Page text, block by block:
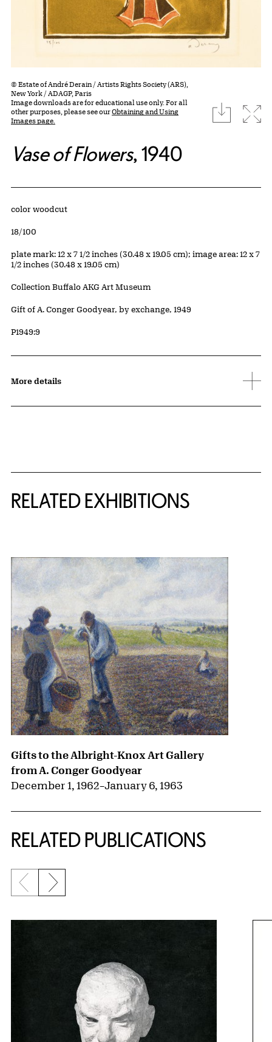
© Estate of André Derain / Artists Rights Society (ARS),
New York / ADAGP, Paris
Image downloads are for educational use only. For all
other purposes, please see ourObtaining and Using
Images page.
download
Vase of Flowers, 1940
Artwork Details
Materials
color woodcut
Edition:
18/100
Measurements
plate mark: 12 x 7 1/2 inches (30.48 x 19.05 cm); image area: 12 x 7
1/2 inches (30.48 x 19.05 cm)
Collection Buffalo AKG Art Museum
Credit
Gift of A. Conger Goodyear, by exchange, 1949
Accession ID
P1949:9
More details
RELATED EXHIBITIONS
Gifts to the Albright-Knox Art Gallery
from A. Conger Goodyear
December 1, 1962–January 6, 1963
RELATED PUBLICATIONS
{title} slider controls
Previous slide
Next slide